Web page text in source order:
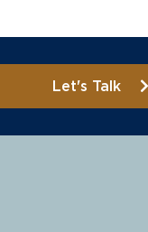
Let's Talk